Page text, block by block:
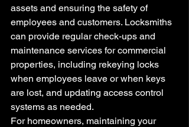
assets and ensuring the safety of
employees and customers. Locksmiths
can provide regular check-ups and
maintenance services for commercial
properties, including rekeying locks
when employees leave or when keys
are lost, and updating access control
systems as needed.
For homeowners, maintaining your